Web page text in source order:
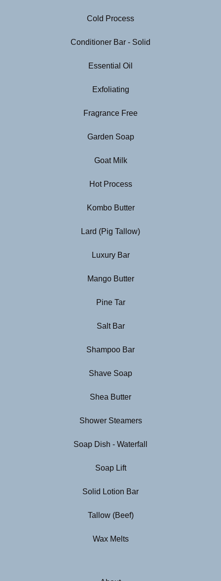
Cold Process
Conditioner Bar - Solid
Essential Oil
Exfoliating
Fragrance Free
Garden Soap
Goat Milk
Hot Process
Kombo Butter
Lard (Pig Tallow)
Luxury Bar
Mango Butter
Pine Tar
Salt Bar
Shampoo Bar
Shave Soap
Shea Butter
Shower Steamers
Soap Dish - Waterfall
Soap Lift
Solid Lotion Bar
Tallow (Beef)
Wax Melts